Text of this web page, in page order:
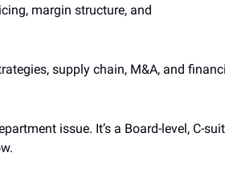
margin structure, and
supply chain, M&A, and
issue. It’s a Board-level, C-